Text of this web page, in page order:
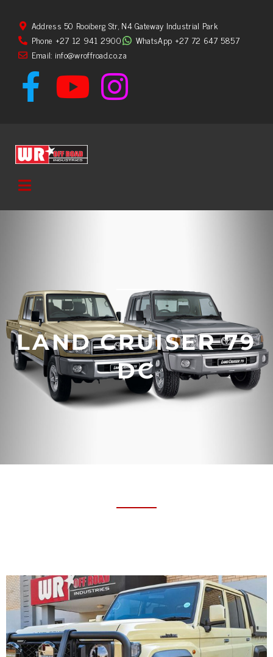
Address 50 Rooiberg Str, N4 Gateway Industrial Park
Phone +27 12 941 2900
WhatsApp +27 72 647 5857
Email: info@wroffroad.co.za
LAND CRUISER 79
DC